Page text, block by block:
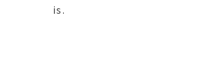
is.